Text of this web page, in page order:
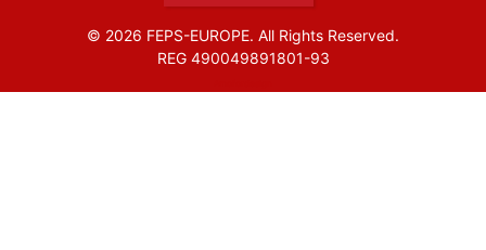
© 2026 FEPS-EUROPE. All Rights Reserved.
REG 490049891801-93